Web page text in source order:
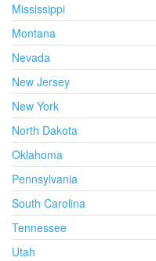
Mississippi
Montana
Nevada
New Jersey
New York
North Dakota
Oklahoma
Pennsylvania
South Carolina
Tennessee
Utah